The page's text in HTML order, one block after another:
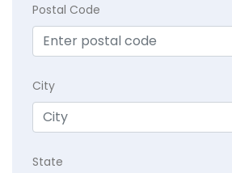
Postal Code
City
State